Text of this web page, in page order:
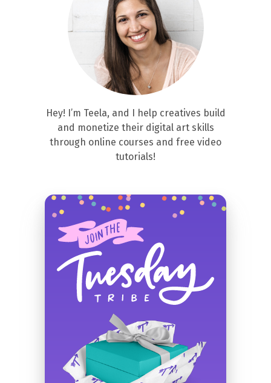
Hey! I’m Teela, and I help creatives build
and monetize their digital art skills
through online courses and free video
tutorials!